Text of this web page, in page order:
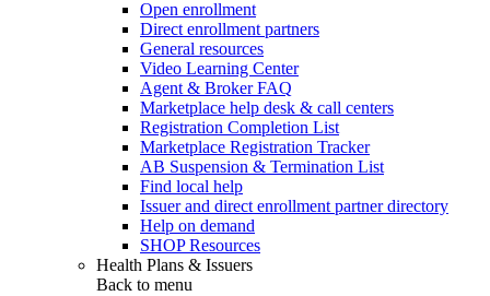
Open enrollment
Direct enrollment partners
General resources
Video Learning Center
Agent & Broker FAQ
Marketplace help desk & call centers
Registration Completion List
Marketplace Registration Tracker
AB Suspension & Termination List
Find local help
Issuer and direct enrollment partner directory
Help on demand
SHOP Resources
Health Plans & Issuers
Back to menu